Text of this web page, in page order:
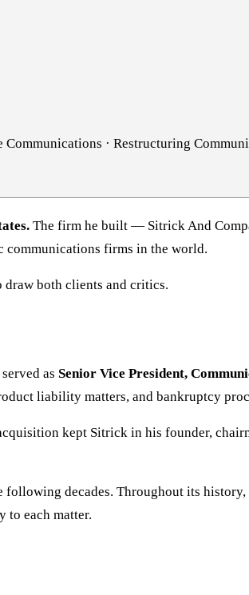
· Restructuring
The firm he built — Sitrick And
communications firms in the world.
both clients and critics.
as Senior Vice President,
liability matters, and bankruptcy
kept Sitrick in his founder,
following decades. Throughout its
to each matter.